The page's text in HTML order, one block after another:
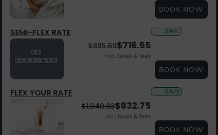
BOOK NOW
SEMI-FLEX RATE
$895.69$716.55
incl. taxes & fees
BOOK NOW
SAVE
FLEX YOUR RATE
$1,040.93$832.75
incl. taxes & fees
BOOK NOW
SAVE